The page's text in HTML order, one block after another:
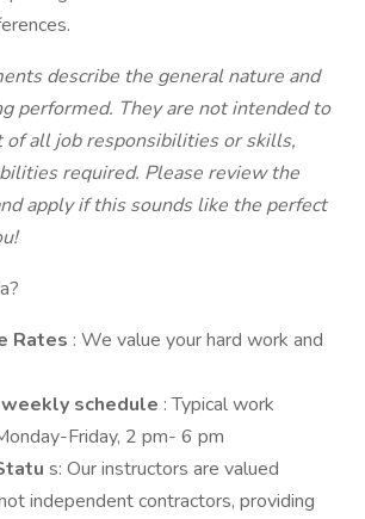
describe the general nature and
performed. They are not intended to
of all job responsibilities or skills,
required. Please review the
apply if this sounds like the perfect
Rates : We value your hard work and
schedule : Typical work
Friday, 2 pm- 6 pm
s: Our instructors are valued
independent contractors, providing